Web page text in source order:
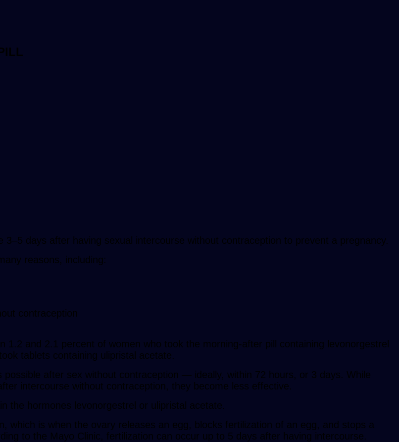
days after having sexual intercourse without contraception to prevent a pregnancy.
reasons, including:
contraception
1.2 and 2.1 percent of women who took the morning-after pill containing levonorgestrel
tablets containing ulipristal acetate.
after sex without contraception — ideally, within 72 hours, or 3 days. While
intercourse without contraception, they become less effective.
the hormones levonorgestrel or ulipristal acetate.
which is when the ovary releases an egg, blocks fertilization of an egg, and stops a
to the Mayo Clinic, fertilization can occur up to 5 days after having intercourse.